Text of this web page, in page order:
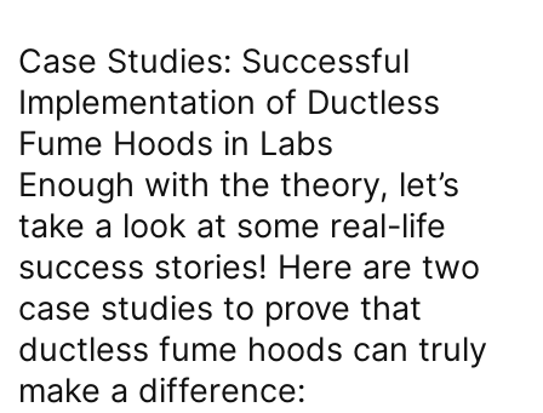
Case Studies: Successful
Implementation of Ductless
Fume Hoods in Labs
Enough with the theory, let’s
take a look at some real-life
success stories! Here are two
case studies to prove that
ductless fume hoods can truly
make a difference: